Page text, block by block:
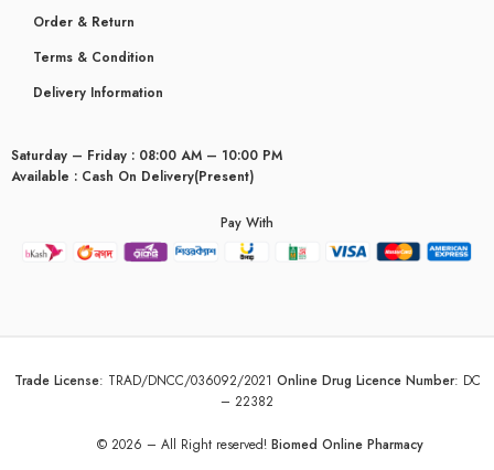
Order & Return
Terms & Condition
Delivery Information
Saturday – Friday : 08:00 AM – 10:00 PM
Available : Cash On Delivery(Present)
Pay With
Trade License: TRAD/DNCC/036092/2021 Online Drug Licence Number: DC
– 22382
© 2026 – All Right reserved! Biomed Online Pharmacy